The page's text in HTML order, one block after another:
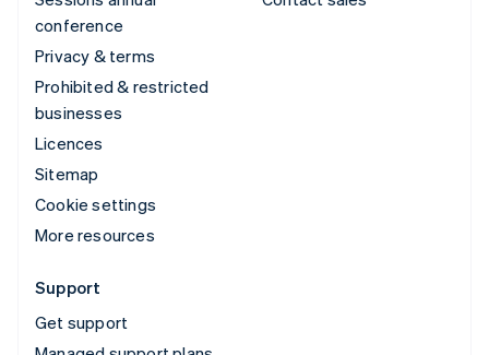
conference
Privacy & terms
Prohibited & restricted
businesses
Licences
Sitemap
Cookie settings
More resources
Support
Get support